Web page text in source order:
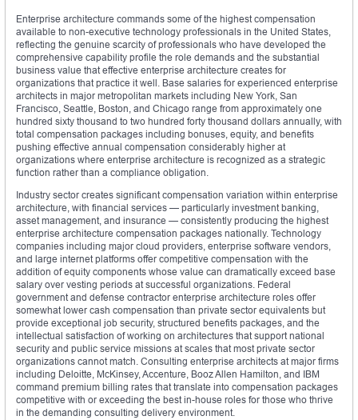
Enterprise architecture commands some of the highest compensation
available to non-executive technology professionals in the United States,
reflecting the genuine scarcity of professionals who have developed the
comprehensive capability profile the role demands and the substantial
business value that effective enterprise architecture creates for
organizations that practice it well. Base salaries for experienced enterprise
architects in major metropolitan markets including New York, San
Francisco, Seattle, Boston, and Chicago range from approximately one
hundred sixty thousand to two hundred forty thousand dollars annually, with
total compensation packages including bonuses, equity, and benefits
pushing effective annual compensation considerably higher at
organizations where enterprise architecture is recognized as a strategic
function rather than a compliance obligation.
Industry sector creates significant compensation variation within enterprise
architecture, with financial services — particularly investment banking,
asset management, and insurance — consistently producing the highest
enterprise architecture compensation packages nationally. Technology
companies including major cloud providers, enterprise software vendors,
and large internet platforms offer competitive compensation with the
addition of equity components whose value can dramatically exceed base
salary over vesting periods at successful organizations. Federal
government and defense contractor enterprise architecture roles offer
somewhat lower cash compensation than private sector equivalents but
provide exceptional job security, structured benefits packages, and the
intellectual satisfaction of working on architectures that support national
security and public service missions at scales that most private sector
organizations cannot match. Consulting enterprise architects at major firms
including Deloitte, McKinsey, Accenture, Booz Allen Hamilton, and IBM
command premium billing rates that translate into compensation packages
competitive with or exceeding the best in-house roles for those who thrive
in the demanding consulting delivery environment.